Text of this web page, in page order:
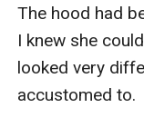
The hood had
I knew she
looked very
accustomed to.